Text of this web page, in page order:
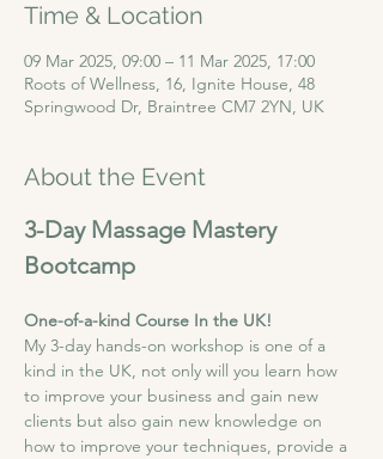
Time & Location
09 Mar 2025, 09:00 – 11 Mar 2025, 17:00
Roots of Wellness, 16, Ignite House, 48
Springwood Dr, Braintree CM7 2YN, UK
About the Event
3-Day Massage Mastery
Bootcamp
One-of-a-kind Course In the UK!
My 3-day hands-on workshop is one of a
kind in the UK, not only will you learn how
to improve your business and gain new
clients but also gain new knowledge on
how to improve your techniques, provide a